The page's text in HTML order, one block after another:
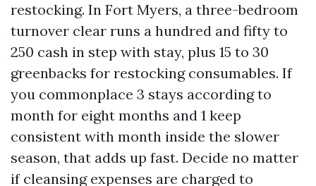
restocking. In Fort Myers, a three-bedroom
turnover clear runs a hundred and fifty to
250 cash in step with stay, plus 15 to 30
greenbacks for restocking consumables. If
you commonplace 3 stays according to
month for eight months and 1 keep
consistent with month inside the slower
season, that adds up fast. Decide no matter
if cleansing expenses are charged to